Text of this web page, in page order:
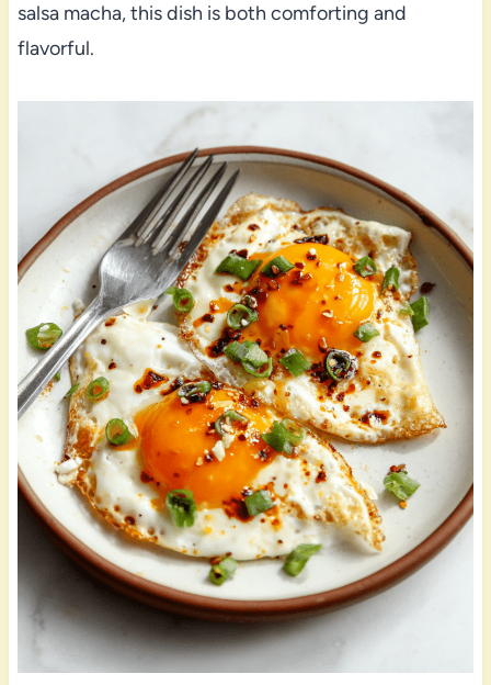
salsa macha, this dish is both comforting and
flavorful.